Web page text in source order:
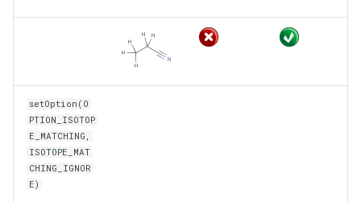
setOption(O
PTION_ISOTOP
E_MATCHING,
ISOTOPE_MAT
CHING_IGNOR
E)